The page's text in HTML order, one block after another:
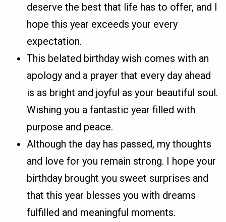
deserve the best that life has to offer, and I
hope this year exceeds your every
expectation.
This belated birthday wish comes with an
apology and a prayer that every day ahead
is as bright and joyful as your beautiful soul.
Wishing you a fantastic year filled with
purpose and peace.
Although the day has passed, my thoughts
and love for you remain strong. I hope your
birthday brought you sweet surprises and
that this year blesses you with dreams
fulfilled and meaningful moments.